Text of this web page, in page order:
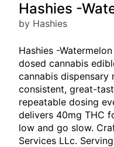
Hashies -
by Hashies
Hashies -
dosed cannabis
cannabis dispensary
consistent, great-
repeatable dosing
delivers 40mg THC
low and go slow.
Services LLc.